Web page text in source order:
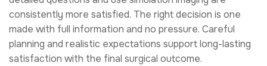
consistently more satisfied. The right decision is one
made with full information and no pressure. Careful
planning and realistic expectations support long-lasting
satisfaction with the final surgical outcome.